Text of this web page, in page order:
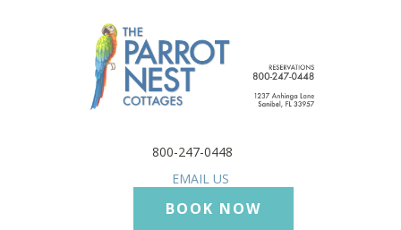
800-247-0448
EMAIL US
BOOK NOW